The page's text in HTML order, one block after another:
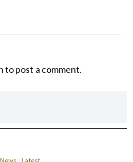
to post a comment.